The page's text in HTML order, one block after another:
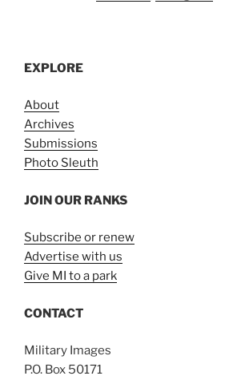
EXPLORE
About
Archives
Submissions
Photo Sleuth
JOIN OUR RANKS
Subscribe or renew
Advertise with us
Give MI to a park
CONTACT
Military Images
P.O. Box 50171